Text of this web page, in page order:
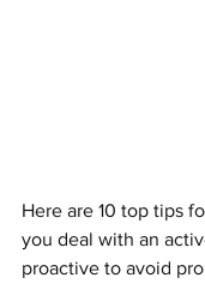
Here are 10 top tips
you deal with an
proactive to avoid